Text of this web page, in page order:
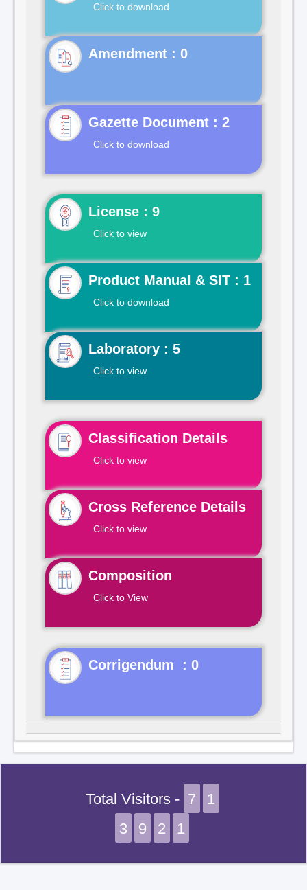
Click to download
Gazette Document : 2
Click to download
License : 9
Click to view
Product Manual & SIT : 1
Click to download
Laboratory : 5
Click to view
Classification Details
Click to view
Cross Reference Details
Click to view
Composition
Click to View
Corrigendum : 0
Total Visitors - 7
1
3
9 2 1